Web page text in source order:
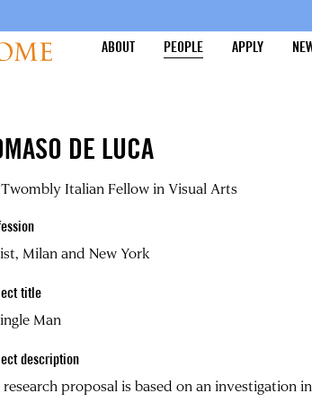
ABOUT
PEOPLE APPLY
DE LUCA
Italian Fellow in Visual Arts
Milan and New York
title
Man
description
proposal is based on an investigation